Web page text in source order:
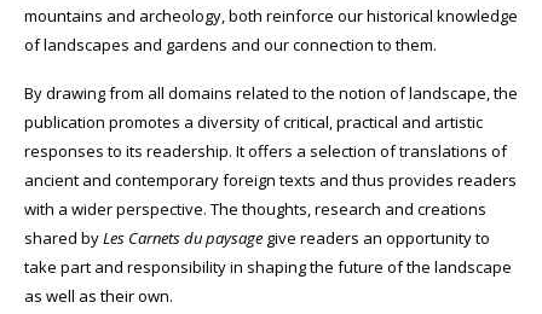
mountains and archeology, both reinforce our historical knowledge
of landscapes and gardens and our connection to them.
By drawing from all domains related to the notion of landscape, the
publication promotes a diversity of critical, practical and artistic
responses to its readership. It offers a selection of translations of
ancient and contemporary foreign texts and thus provides readers
with a wider perspective. The thoughts, research and creations
shared byLes Carnets du paysage give readers an opportunity to
take part and responsibility in shaping the future of the landscape
as well as their own.